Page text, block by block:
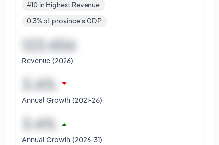
#10 in Highest Revenue
0.3% of province's GDP
Revenue (2026)
Annual Growth (2021-26)
Annual Growth (2026-31)